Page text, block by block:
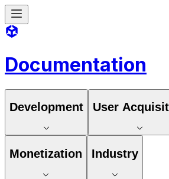
Documentation
Development User
Monetization Industry